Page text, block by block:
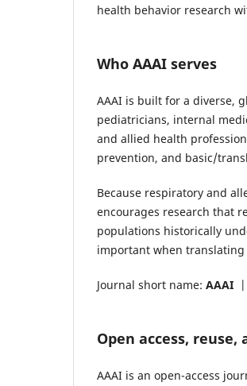
health behavior research
Who AAAI serves
AAAI is built for a diverse,
pediatricians, internal
and allied health
prevention, and basic/
Because respiratory and
encourages research that
populations historically
important when translating
Journal short name: AAAI |
Open access, reuse,
AAAI is an open-access